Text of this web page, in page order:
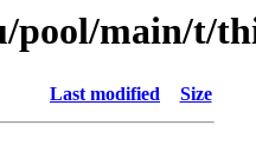
pool/main/t/
Last modified Size